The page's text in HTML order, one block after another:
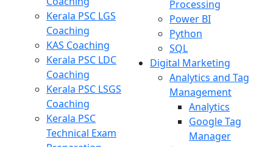
Kerala PSC LGS
Coaching
KAS Coaching
Kerala PSC LDC
Coaching
Kerala PSC LSGS
Coaching
Kerala PSC
Technical Exam
Processing
Power BI
Python
SQL
Digital Marketing
Analytics and Tag
Management
Analytics
Google Tag
Manager